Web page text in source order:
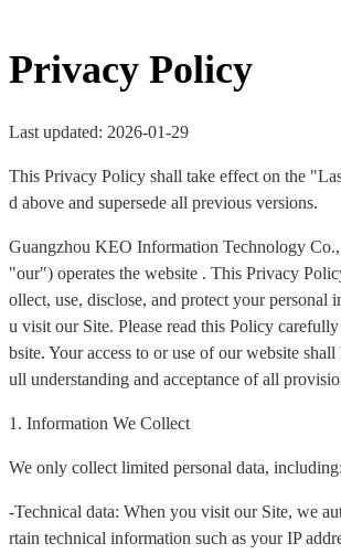
Privacy Policy
Last updated: 2026-01-29
This Privacy Policy shall take effect on the
d above and supersede all previous versions.
Guangzhou KEO Information Technology
"our") operates the website . This Privacy
ollect, use, disclose, and protect your personal
u visit our Site. Please read this Policy
bsite. Your access to or use of our website
ull understanding and acceptance of all
1. Information We Collect
We only collect limited personal data, including:
-Technical data: When you visit our Site, we
rtain technical information such as your IP